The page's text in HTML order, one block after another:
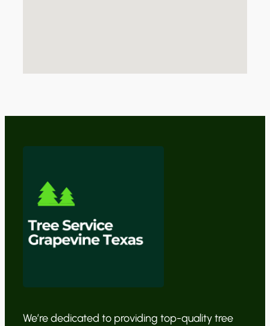
We’re dedicated to providing top-quality tree